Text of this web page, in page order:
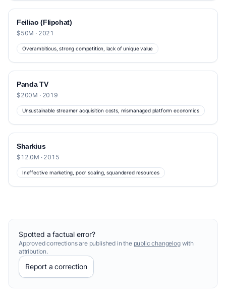
Feiliao (Flipchat)
$50M · 2021
Overambitious, strong competition, lack of unique value
Panda TV
$200M · 2019
Unsustainable streamer acquisition costs, mismanaged platform economics
Sharkius
$12.0M · 2015
Ineffective marketing, poor scaling, squandered resources
Spotted a factual error?
Approved corrections are published in the public changelogwith
attribution.
Report a correction